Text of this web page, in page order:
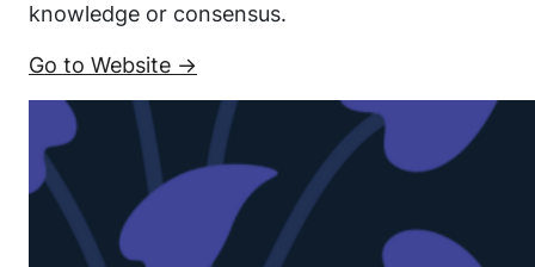
knowledge or consensus.
Go to Website →